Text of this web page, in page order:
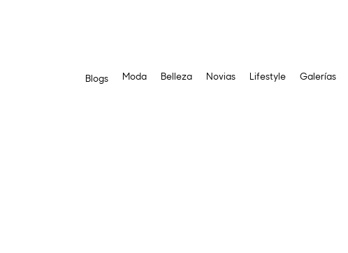
Blogs Moda Belleza Novias Lifestyle Galerías